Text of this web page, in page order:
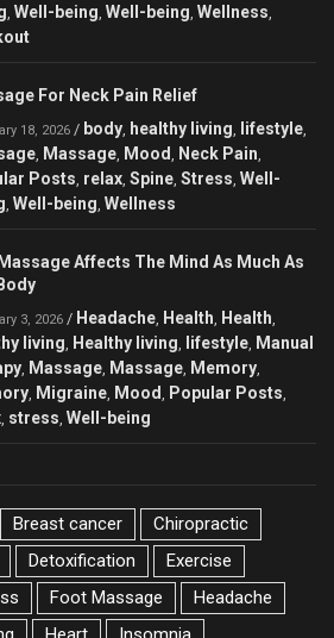
Well-being Well-being Wellness
For Neck Pain Relief
18, 2026 / body healthy living lifestyle
Massage Mood Neck Pain
Posts relax Spine Stress Well-
Well-being Wellness
Affects The Mind As Much As
3, 2026 / Headache Health Health
living Healthy living lifestyle Manual
Massage Massage Memory
Migraine Mood Popular Posts
stress Well-being
Breast cancer
Chiropractic
Detoxification
Exercise
Foot Massage
Headache